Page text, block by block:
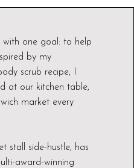
with one goal: to help
by my
scrub recipe, I
at our kitchen table,
market every
stall side-hustle, has
award-winning